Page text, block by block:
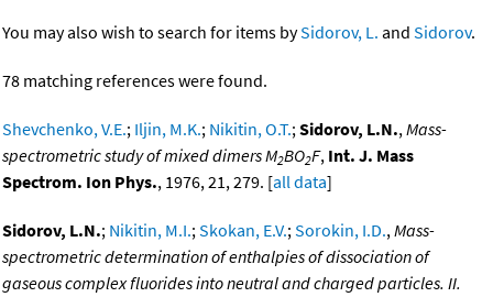
You may also wish to search for items bySidorov, L. and Sidorov.
78 matching references were found.
Shevchenko, V.E.; Iljin, M.K.; Nikitin, O.T.;Sidorov, L.N.,Mass-
spectrometric study of mixed dimers M2BO2F, Int. J. Mass
Spectrom. Ion Phys., 1976, 21, 279. [all data]
Sidorov, L.N.; Nikitin, M.I.;Skokan, E.V.;Sorokin, I.D.,Mass-
spectrometric determination of enthalpies of dissociation of
gaseous complex fluorides into neutral and charged particles. II.